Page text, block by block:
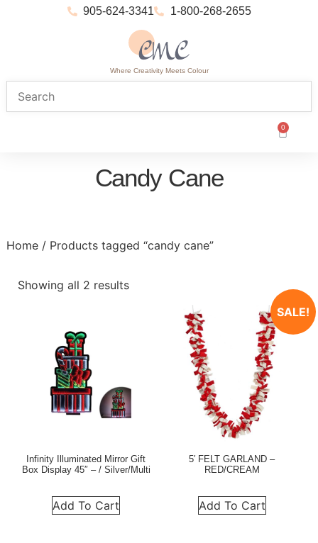
905-624-3341 1-800-268-2655
Where Creativity Meets Colour
0
Candy Cane
Home/ Products tagged “candy cane”
Showing all 2 results
Infinity Illuminated Mirror Gift
Box Display 45″ – / Silver/Multi
Add To Cart
SALE!
5′ FELT GARLAND –
RED/CREAM
Add To Cart